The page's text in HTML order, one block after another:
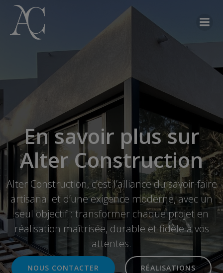
En savoir plus sur
Alter Construction
Alter Construction, c’est l’alliance du savoir-faire
artisanal et d’une exigence moderne, avec un
seul objectif : transformer chaque projet en
réalisation maîtrisée, durable et fidèle à vos
attentes.
NOUS CONTACTER RÉALISATIONS